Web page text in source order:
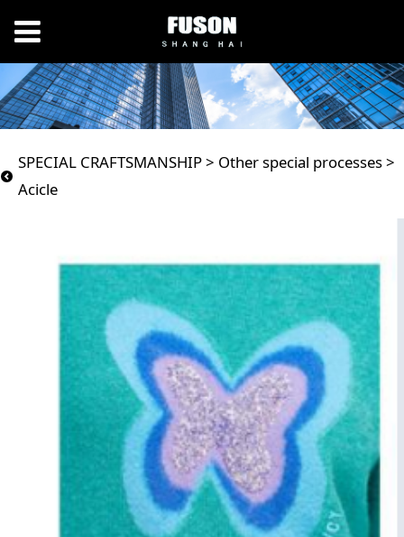
Acicle
SPECIAL CRAFTSMANSHIP> Other special processes>
Acicle